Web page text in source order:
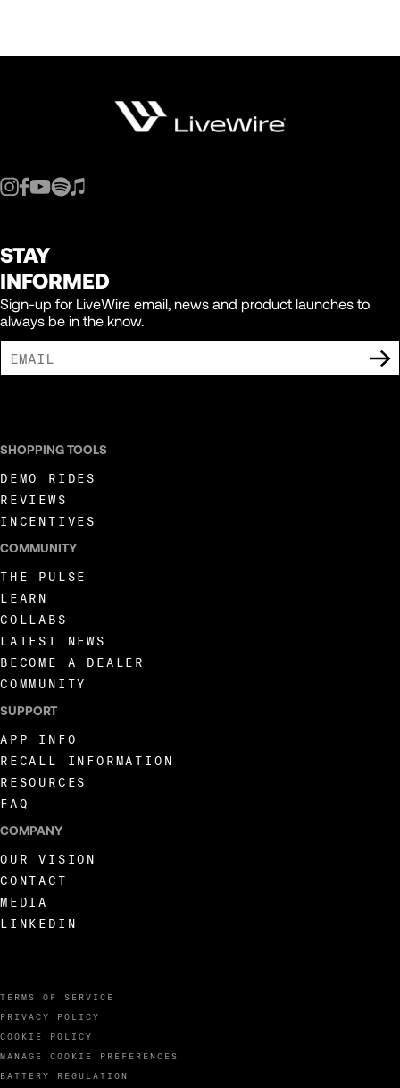
STAY
INFORMED
Sign-up for LiveWire email, news and product launches to
always be in the know.
TERMS OF SERVICE
PRIVACY POLICY
COOKIE POLICY
MANAGE COOKIE PREFERENCES
BATTERY REGULATION
SHOPPING TOOLS
DEMO RIDES
REVIEWS
INCENTIVES
COMMUNITY
THE PULSE
LEARN
COLLABS
LATEST NEWS
BECOME A DEALER
COMMUNITY
SUPPORT
APP INFO
RECALL INFORMATION
RESOURCES
FAQ
COMPANY
OUR VISION
CONTACT
MEDIA
LINKEDIN